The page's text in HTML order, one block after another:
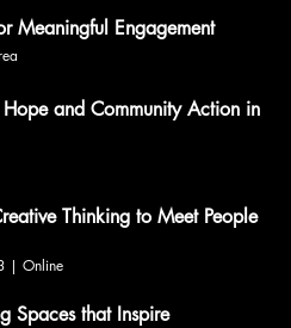
Meaningful Engagement
and Community Action in
Thinking to Meet People
| Online
Spaces that Inspire